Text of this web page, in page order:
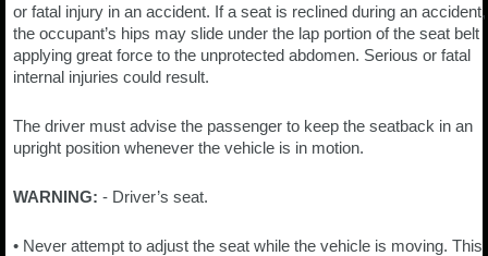
or fatal injury in an accident. If a seat is reclined during an accident,
the occupant’s hips may slide under the lap portion of the seat belt
applying great force to the unprotected abdomen. Serious or fatal
internal injuries could result.
The driver must advise the passenger to keep the seatback in an
upright position whenever the vehicle is in motion.
WARNING: - Driver’s seat.
• Never attempt to adjust the seat while the vehicle is moving. This